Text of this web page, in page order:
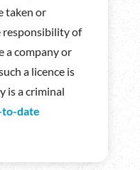
taken or
responsibility of
a company or
a licence is
is a criminal
date